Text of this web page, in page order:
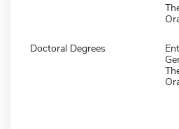
Doctoral Degrees